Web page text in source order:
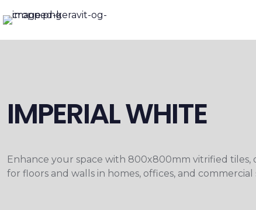
IMPERIAL WHITE
Enhance your space with 800x800mm vitrified tiles,
for floors and walls in homes, offices, and